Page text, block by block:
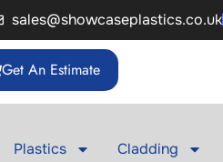
sales@showcaseplastics.co.uk
Get An Estimate
Plastics Cladding